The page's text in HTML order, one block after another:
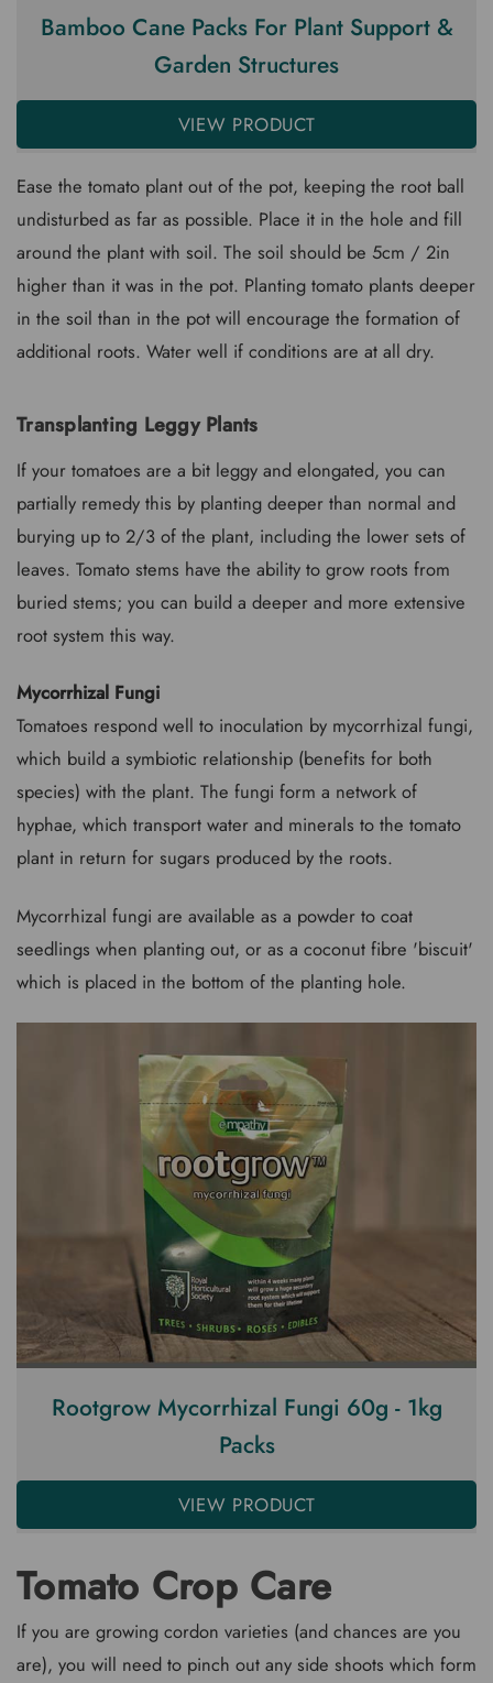
Bamboo Cane Packs For Plant Support &
Garden Structures
VIEW PRODUCT
Ease the tomato plant out of the pot, keeping the root ball
undisturbed as far as possible. Place it in the hole and fill
around the plant with soil. The soil should be 5cm / 2in
higher than it was in the pot. Planting tomato plants deeper
in the soil than in the pot will encourage the formation of
additional roots. Water well if conditions are at all dry.
Transplanting Leggy Plants
If your tomatoes are a bit leggy and elongated, you can
partially remedy this by planting deeper than normal and
burying up to 2/3 of the plant, including the lower sets of
leaves. Tomato stems have the ability to grow roots from
buried stems; you can build a deeper and more extensive
root system this way.
Mycorrhizal Fungi
Tomatoes respond well to inoculation by mycorrhizal fungi,
which build a symbiotic relationship (benefits for both
species) with the plant. The fungi form a network of
hyphae, which transport water and minerals to the tomato
plant in return for sugars produced by the roots.
Mycorrhizal fungi are available as a powder to coat
seedlings when planting out, or as a coconut fibre 'biscuit'
which is placed in the bottom of the planting hole.
Rootgrow Mycorrhizal Fungi 60g - 1kg
Packs
VIEW PRODUCT
Tomato Crop Care
If you are growing cordon varieties (and chances are you
are), you will need to pinch out any side shoots which form